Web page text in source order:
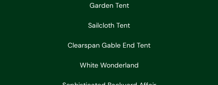
Garden Tent
Sailcloth Tent
Clearspan Gable End Tent
White Wonderland